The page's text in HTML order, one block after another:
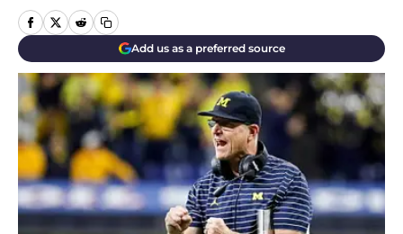
Add us as a preferred source